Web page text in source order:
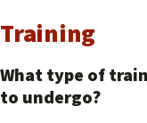
Training
What type of
to undergo?